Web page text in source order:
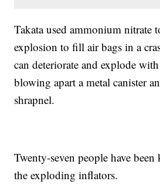
Takata used ammonium nitrate
explosion to fill air bags in a
can deteriorate and explode
blowing apart a metal canister
shrapnel.
Twenty-seven people have
the exploding inflators.